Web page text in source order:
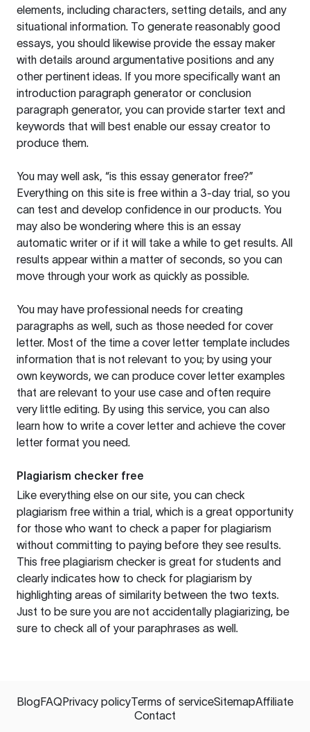
elements, including characters, setting details, and any
situational information. To generate reasonably good
essays, you should likewise provide the essay maker
with details around argumentative positions and any
other pertinent ideas. If you more specifically want an
introduction paragraph generator or conclusion
paragraph generator, you can provide starter text and
keywords that will best enable our essay creator to
produce them.
You may well ask, “is this essay generator free?”
Everything on this site is free within a 3-day trial, so you
can test and develop confidence in our products. You
may also be wondering where this is an essay
automatic writer or if it will take a while to get results. All
results appear within a matter of seconds, so you can
move through your work as quickly as possible.
You may have professional needs for creating
paragraphs as well, such as those needed for cover
letter. Most of the time a cover letter template includes
information that is not relevant to you; by using your
own keywords, we can produce cover letter examples
that are relevant to your use case and often require
very little editing. By using this service, you can also
learn how to write a cover letter and achieve the cover
letter format you need.
Plagiarism checker free
Like everything else on our site, you can check
plagiarism free within a trial, which is a great opportunity
for those who want to check a paper for plagiarism
without committing to paying before they see results.
This free plagiarism checker is great for students and
clearly indicates how to check for plagiarism by
highlighting areas of similarity between the two texts.
Just to be sure you are not accidentally plagiarizing, be
sure to check all of your paraphrases as well.
BlogFAQPrivacy policyTerms of serviceSitemapAffiliate
Contact